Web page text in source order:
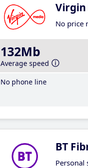
Virgin
No price
132Mb
Average speed
No phone line
BT
Personal